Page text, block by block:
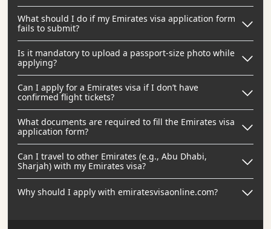
What should I do if my Emirates visa application form
fails to submit?
Is it mandatory to upload a passport-size photo while
applying?
Can I apply for a Emirates visa if I don’t have
confirmed flight tickets?
What documents are required to fill the Emirates visa
application form?
Can I travel to other Emirates (e.g., Abu Dhabi,
Sharjah) with my Emirates visa?
Why should I apply with emiratesvisaonline.com?